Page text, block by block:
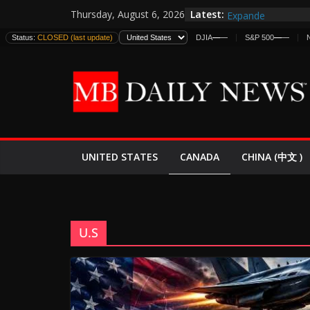
to
content
Thursday, August 6, 2026 Latest: EE.UU. Lanza
Trump minimiza
Japan Launches
World War II:
España y
El Mercado de
Status: CLOSED (last update) DJIA—— S&P 500——
UNITED STATES CANADA CHINA (中文 )
U.S